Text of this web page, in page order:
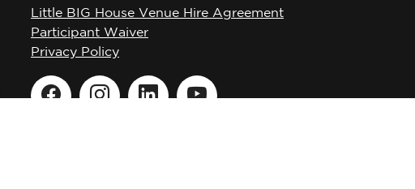
Little BIG House Venue Hire Agreement
Participant Waiver
Privacy Policy